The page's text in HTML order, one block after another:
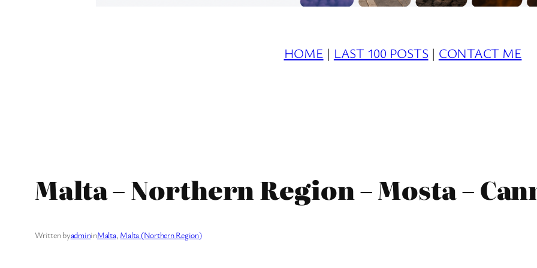
HOME | LAST 100 POSTS | CONTACT ME
Malta – Northern Region – Mosta –
Written byadmininMalta, Malta (Northern Region)